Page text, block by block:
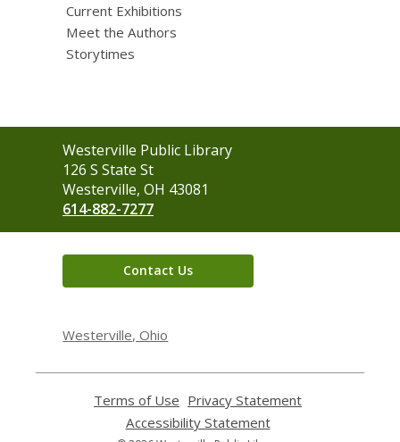
Current Exhibitions
Meet the Authors
Storytimes
Contact
the
Library
Westerville Public Library
126 S State St
Westerville, OH 43081
614-882-7277
Contact Us
Westerville, Ohio
Terms of Use
opens
a
Privacy Statement
Accessibility Statement,